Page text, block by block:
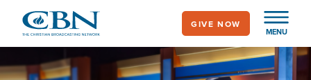
main
content
MENU
GIVE NOW